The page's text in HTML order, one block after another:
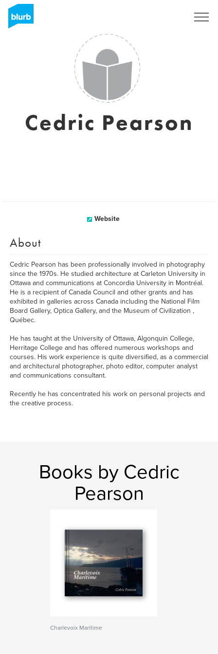
Cedric Pearson
Website
About
Cedric Pearson has been professionally involved in photography
since the 1970s. He studied architecture at Carleton University in
Ottawa and communications at Concordia University in Montréal.
He is a recipient of Canada Council and other grants and has
exhibited in galleries across Canada including the National Film
Board Gallery, Optica Gallery, and the Museum of Civilization ,
Québec.
He has taught at the University of Ottawa, Algonquin College,
Herritage College and has offered numerous workshops and
courses. His work experience is quite diversified, as a commercial
and architectural photographer, photo editor, computer analyst
and communications consultant.
Recently he has concentrated his work on personal projects and
the creative process.
Books by Cedric
Pearson
Charlevoix Maritime